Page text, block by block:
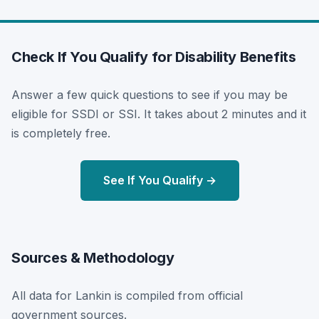
Check If You Qualify for Disability Benefits
Answer a few quick questions to see if you may be
eligible for SSDI or SSI. It takes about 2 minutes and it
is completely free.
See If You Qualify →
Sources & Methodology
All data for Lankin is compiled from official
government sources.